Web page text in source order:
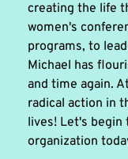
creating the life
women's
programs, to
Michael has
and time again.
radical action in
lives! Let's
organization